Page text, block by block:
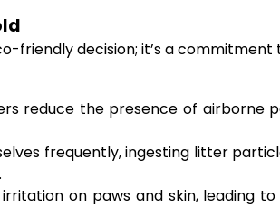
decision; it’s a commitment
reduce the presence of airborne
frequently, ingesting litter
on paws and skin, leading